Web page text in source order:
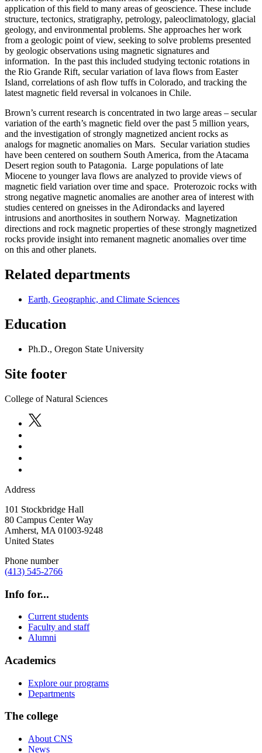
application of this field to many areas of geoscience. These include
structure, tectonics, stratigraphy, petrology, paleoclimatology, glacial
geology, and environmental problems. She approaches her work
from a geologic point of view, seeking to solve problems presented
by geologic observations using magnetic signatures and
information. In the past this included studying tectonic rotations in
the Rio Grande Rift, secular variation of lava flows from Easter
Island, correlations of ash flow tuffs in Colorado, and tracking the
latest magnetic field reversal in volcanoes in Chile.
Brown’s current research is concentrated in two large areas – secular
variation of the earth’s magnetic field over the past 5 million years,
and the investigation of strongly magnetized ancient rocks as
analogs for magnetic anomalies on Mars. Secular variation studies
have been centered on southern South America, from the Atacama
Desert region south to Patagonia. Large populations of late
Miocene to younger lava flows are analyzed to provide views of
magnetic field variation over time and space. Proterozoic rocks with
strong negative magnetic anomalies are another area of interest with
studies centered on gneisses in the Adirondacks and layered
intrusions and anorthosites in southern Norway. Magnetization
directions and rock magnetic properties of these strongly magnetized
rocks provide insight into remanent magnetic anomalies over time
on this and other planets.
Related departments
Earth, Geographic, and Climate Sciences
Education
Ph.D., Oregon State University
Site footer
College of Natural Sciences
Address
101 Stockbridge Hall
80 Campus Center Way
Amherst, MA 01003-9248
United States
Phone number
(413) 545-2766
Info for...
Current students
Faculty and staff
Alumni
Academics
Explore our programs
Departments
The college
About CNS
News